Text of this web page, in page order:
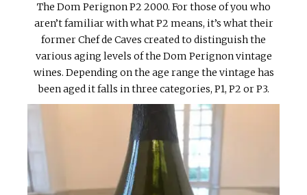
The Dom Perignon P2 2000. For those of you who
aren’t familiar with what P2 means, it’s what their
former Chef de Caves created to distinguish the
various aging levels of the Dom Perignon vintage
wines. Depending on the age range the vintage has
been aged it falls in three categories, P1, P2 or P3.